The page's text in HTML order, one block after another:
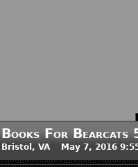
Books For Bearcats
Bristol, VA May 7, 2016